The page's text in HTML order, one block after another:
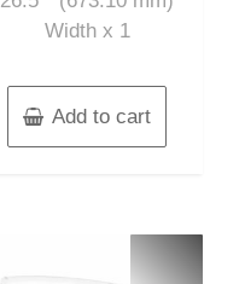
Width x 1
Add to cart